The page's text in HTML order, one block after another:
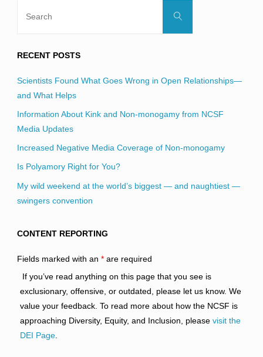
Search
RECENT POSTS
Scientists Found What Goes Wrong in Open Relationships—
and What Helps
Information About Kink and Non-monogamy from NCSF
Media Updates
Increased Negative Media Coverage of Non-monogamy
Is Polyamory Right for You?
My wild weekend at the world’s biggest — and naughtiest —
swingers convention
CONTENT REPORTING
Fields marked with an *are required
If you’ve read anything on this page that you see is
exclusionary, offensive, or outdated, please let us know. We
value your feedback. To read more about how the NCSF is
approaching Diversity, Equity, and Inclusion, please visit the
DEI Page.